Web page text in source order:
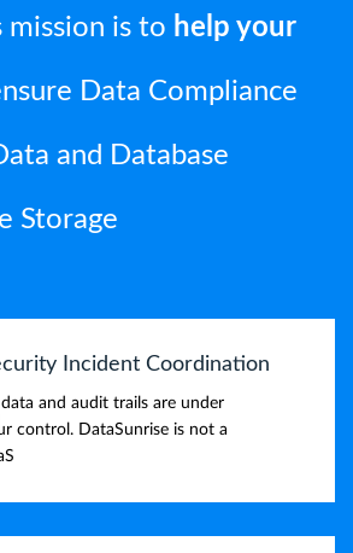
mission is to help your
Data Compliance
and Database
Storage
Incident Coordination
and audit trails are under
control. DataSunrise is not a